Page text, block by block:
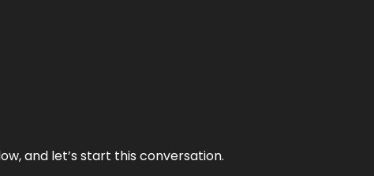
and let’s start this conversation.